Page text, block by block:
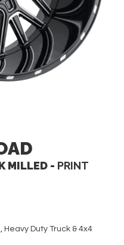
MILLED - PRINT
Heavy Duty Truck & 4x4